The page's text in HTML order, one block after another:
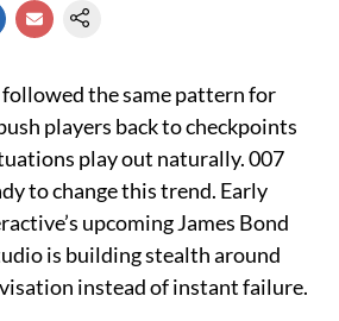
followed the same pattern for
players back to checkpoints
play out naturally. 007
to change this trend. Early
upcoming James Bond
is building stealth around
instead of instant failure.